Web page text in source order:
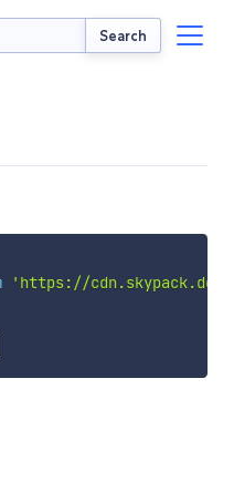
Search
'https://cdn.skypack.dev/